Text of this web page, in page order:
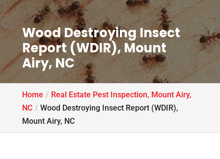
Wood Destroying Insect
Report (WDIR), Mount
Airy, NC
Home
Real Estate Pest Inspection, Mount Airy,
NC
Wood Destroying Insect Report (WDIR),
Mount Airy, NC